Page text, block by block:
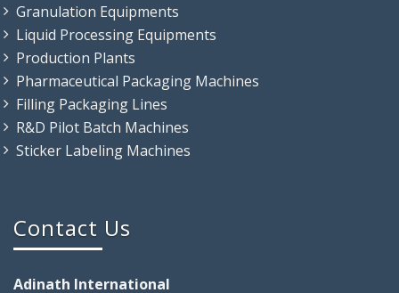
Granulation Equipments
Liquid Processing Equipments
Production Plants
Pharmaceutical Packaging Machines
Filling Packaging Lines
R&D Pilot Batch Machines
Sticker Labeling Machines
Contact Us
Adinath International